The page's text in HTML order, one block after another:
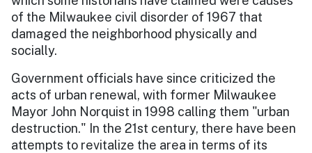
of the Milwaukee civil disorder of 1967 that
damaged the neighborhood physically and
socially.
Government officials have since criticized the
acts of urban renewal, with former Milwaukee
Mayor John Norquist in 1998 calling them "urban
destruction." In the 21st century, there have been
attempts to revitalize the area in terms of its